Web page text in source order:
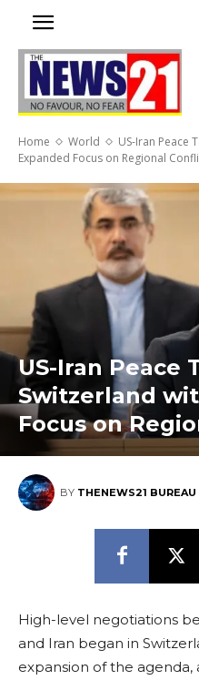
Home World
US-Iran Peace
Expanded Focus on Regional
US-Iran Peace
Switzerland
Focus on
BY THENEWS21 BUREAU
High-level negotiations
and Iran began in
expansion of the agenda,